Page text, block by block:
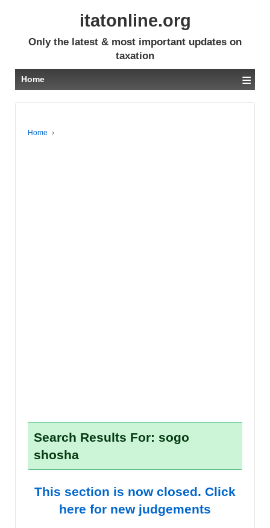
itatonline.org
Only the latest & most important updates on
taxation
Home ≡
Home ›
Search Results For: sogo
shosha
This section is now closed. Click
here for new judgements